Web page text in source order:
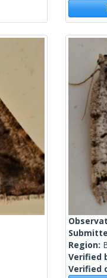
Region:
Verified
Verified